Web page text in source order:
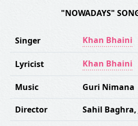
"NOWADAYS"
Singer Khan Bhaini
Lyricist Khan Bhaini
Music Guri Nimana
Director Sahil Baghra,